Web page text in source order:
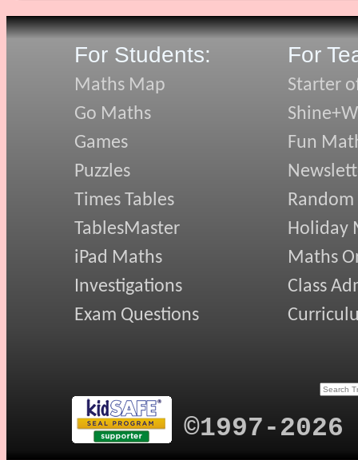
For Students:
Maths Map
Go Maths
Games
Puzzles
Times Tables
TablesMaster
iPad Maths
Investigations
Exam Questions
For
Starter
Fun
Random
Holiday
Maths
Class
©1997-2026